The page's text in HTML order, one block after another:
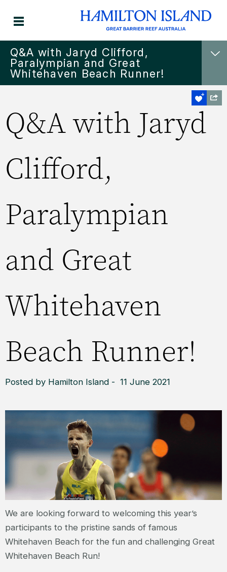
Q&A with Jaryd Clifford,
Paralympian and Great
Whitehaven Beach Runner!
Q&A with Jaryd
Clifford,
Paralympian
and Great
Whitehaven
Beach Runner!
Posted by Hamilton Island - 11 June 2021
We are looking forward to welcoming this year’s
participants to the pristine sands of famous
Whitehaven Beach for the fun and challenging Great
Whitehaven Beach Run!